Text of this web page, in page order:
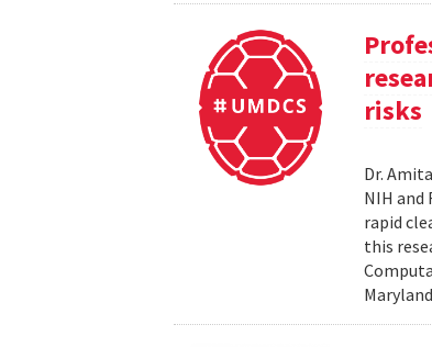
risks
Dr.
NIH and
rapid
this